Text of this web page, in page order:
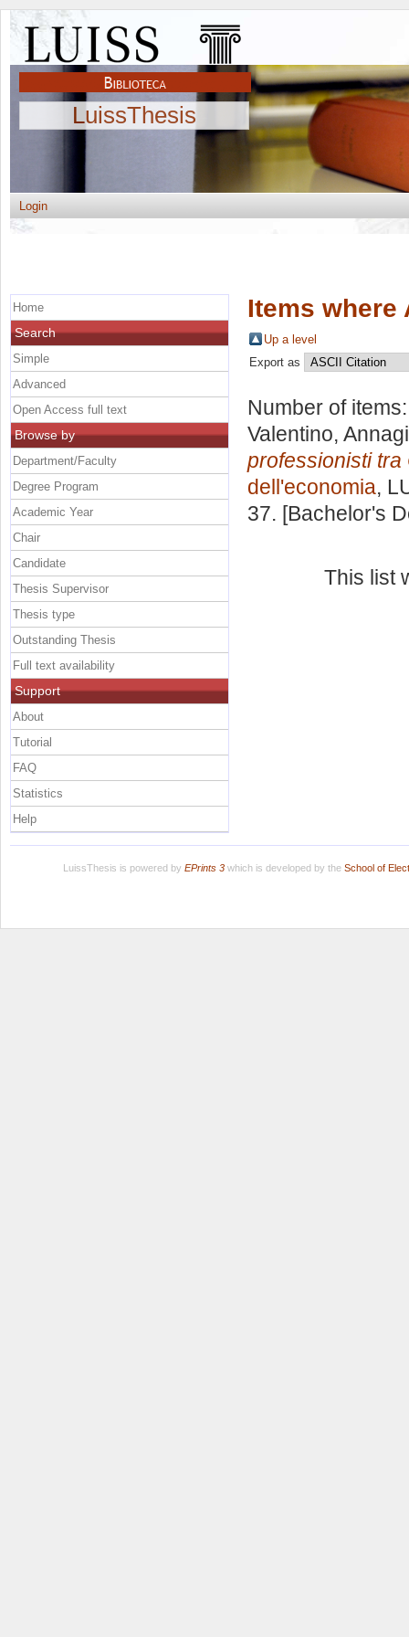
LuissThesis
Login
Items where
Up a level
Export as
Number of
Valentino,
professionisti tra
dell'economia,
37. [Bachelor's
This list
Home
Search
Simple
Advanced
Open Access full text
Browse by
Department/Faculty
Degree Program
Academic Year
Chair
Candidate
Thesis Supervisor
Thesis type
Outstanding Thesis
Full text availability
Support
About
Tutorial
FAQ
Statistics
Help
LuissThesis is powered by EPrints 3which is developed by the School of